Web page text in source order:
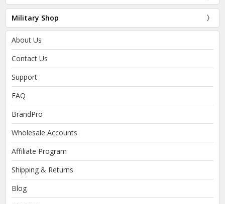
Military Shop
About Us
Contact Us
Support
FAQ
BrandPro
Wholesale Accounts
Affiliate Program
Shipping & Returns
Blog